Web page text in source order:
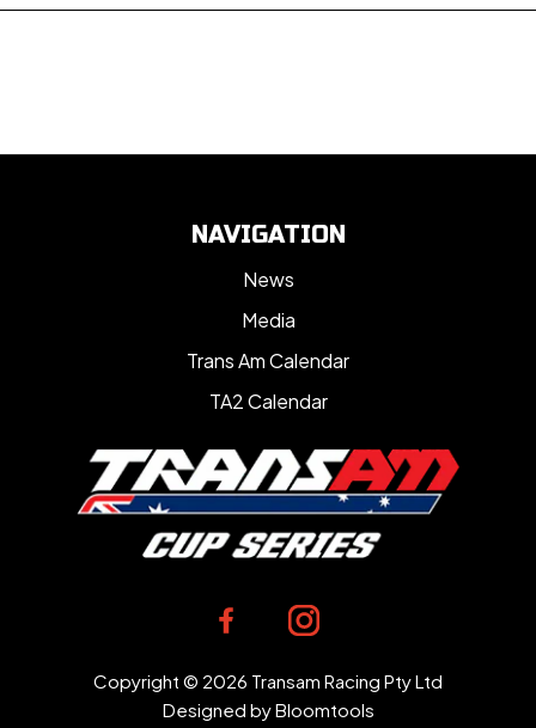
NAVIGATION
News
Media
Trans Am Calendar
TA2 Calendar
Copyright © 2026 Transam Racing Pty Ltd
Designed byBloomtools